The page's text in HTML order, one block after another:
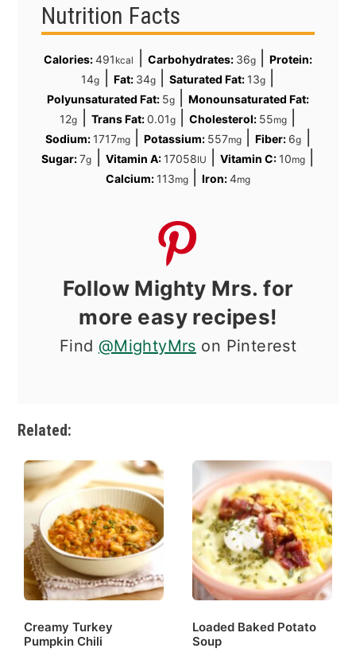
Nutrition Facts
Calories:491 kcal Carbohydrates: 36g|
Protein:
14g Fat: 34g| Saturated Fat: 13g|
Polyunsaturated Fat: 5g|Monounsaturated Fat:
12g Trans Fat:0.01g| Cholesterol: 55mg|
Sodium: 1717mg|Potassium: 557mg |Fiber: 6g
Sugar:7g Vitamin A: 17058IU Vitamin C: 10mg|
Calcium: 113mg|Iron:4mg
Follow Mighty Mrs. for
more easy recipes!
Find @MightyMrs on Pinterest
Related:
Creamy Turkey
Pumpkin Chili
Loaded Baked Potato
Soup